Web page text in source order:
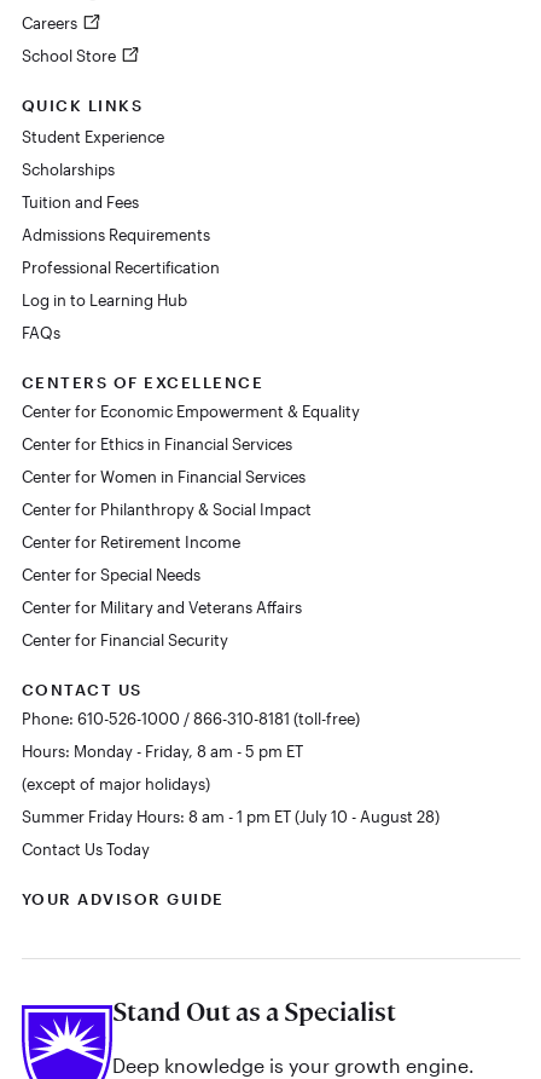
Careers
School Store
QUICK LINKS
Student Experience
Scholarships
Tuition and Fees
Admissions Requirements
Professional Recertification
Log in to Learning Hub
FAQs
CENTERS OF EXCELLENCE
Center for Economic Empowerment & Equality
Center for Ethics in Financial Services
Center for Women in Financial Services
Center for Philanthropy & Social Impact
Center for Retirement Income
Center for Special Needs
Center for Military and Veterans Affairs
Center for Financial Security
CONTACT US
Phone: 610-526-1000 / 866-310-8181 (toll-free)
Hours: Monday - Friday, 8 am - 5 pm ET
(except of major holidays)
Summer Friday Hours: 8 am - 1 pm ET (July 10 - August 28)
Contact Us Today
YOUR ADVISOR GUIDE
Stand Out as a Specialist
Deep knowledge is your growth engine.